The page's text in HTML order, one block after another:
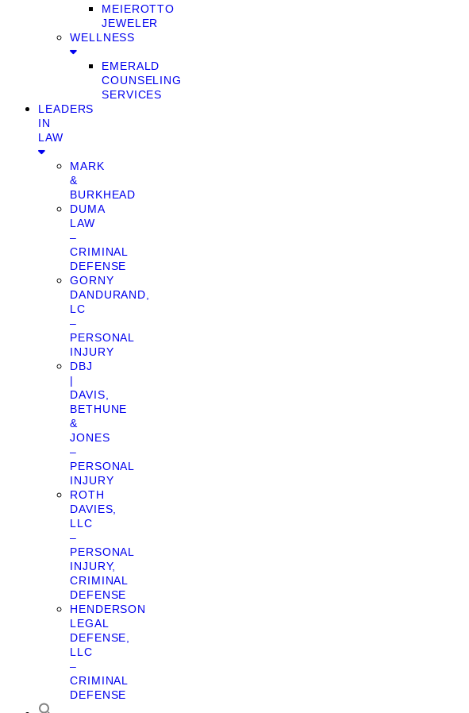
MEIEROTTO
JEWELER
WELLNESS
EMERALD
COUNSELING
SERVICES
LEADERS
IN
LAW
MARK
&
BURKHEAD
DUMA
LAW
–
CRIMINAL
DEFENSE
GORNY
DANDURAND,
LC
–
PERSONAL
INJURY
DBJ
|
DAVIS,
BETHUNE
&
JONES
–
PERSONAL
INJURY
ROTH
DAVIES,
LLC
–
PERSONAL
INJURY,
CRIMINAL
DEFENSE
HENDERSON
LEGAL
DEFENSE,
LLC
–
CRIMINAL
DEFENSE